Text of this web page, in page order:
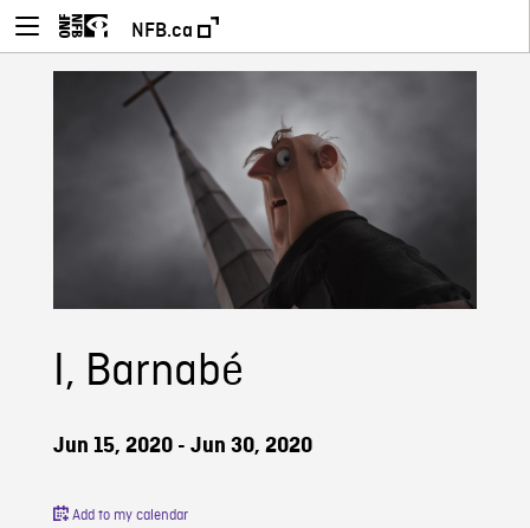
NFB.ca
I, Barnabé
Jun 15, 2020 - Jun 30, 2020
Add to my calendar